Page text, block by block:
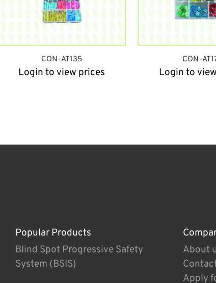
CON-AT135
Login to view prices
CON-
Login to
Popular Products
Blind Spot Progressive Safety
System (BSIS)
About
Apply